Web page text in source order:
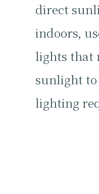
direct
indoors,
lights that
sunlight
lighting